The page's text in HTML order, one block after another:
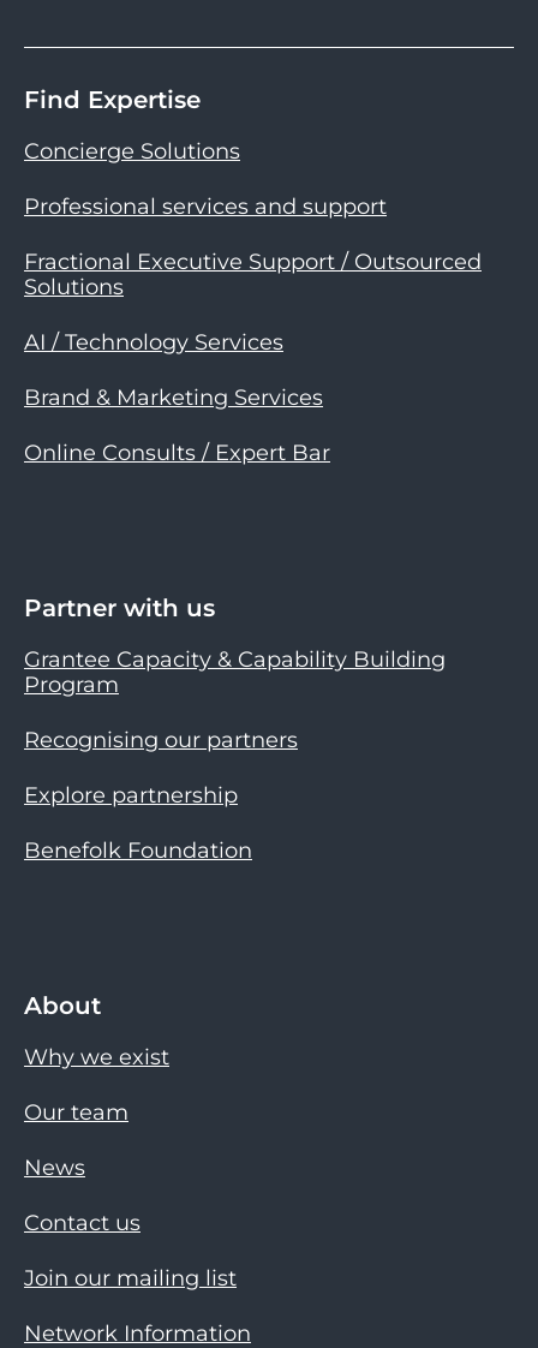
Find Expertise
Concierge Solutions
Professional services and support
Fractional Executive Support / Outsourced
Solutions
AI / Technology Services
Brand & Marketing Services
Online Consults / Expert Bar
Partner with us
Grantee Capacity & Capability Building
Program
Recognising our partners
Explore partnership
Benefolk Foundation
About
Why we exist
Our team
News
Contact us
Join our mailing list
Network Information